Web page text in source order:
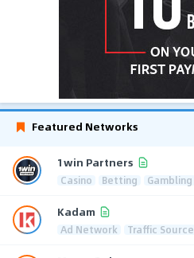
Featured Networks
1win Partners
Casino Betting Gambling
Kadam
Ad Network Traffic Source